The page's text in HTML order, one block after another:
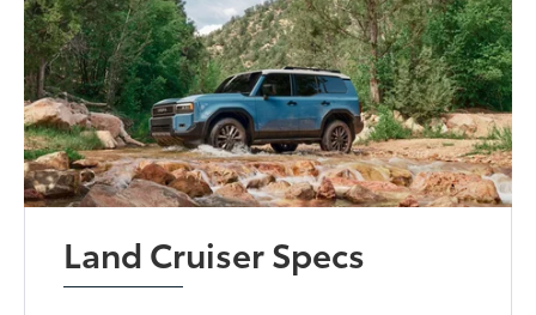
Land Cruiser Specs